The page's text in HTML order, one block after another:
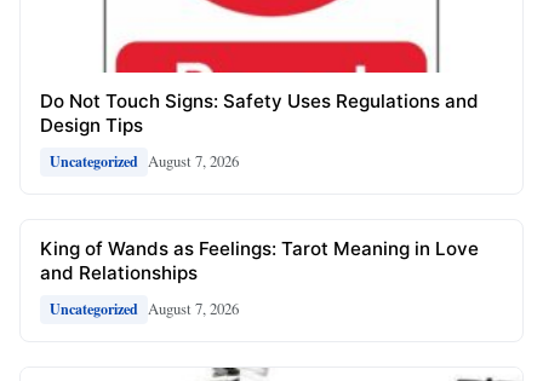
Do Not Touch Signs: Safety Uses Regulations and
Design Tips
Uncategorized August 7, 2026
King of Wands as Feelings: Tarot Meaning in Love
and Relationships
Uncategorized August 7, 2026